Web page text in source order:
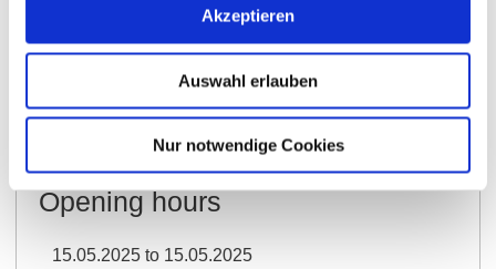
Akzeptieren
Auswahl erlauben
Nur notwendige Cookies
Generally Contact
Opening hours
15.05.2025 to 15.05.2025